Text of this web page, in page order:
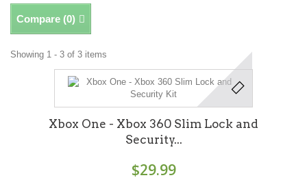
Compare (0)
Showing 1 - 3 of 3 items
Xbox One - Xbox 360 Slim Lock and
Security...
$29.99